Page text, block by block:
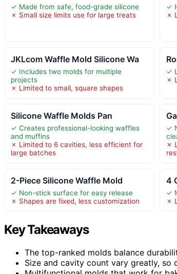
✓ Made from safe, food-grade silicone
✗ Small size limits use for large treats
✓
✗
JKLcom Waffle Mold Silicone Wa
✓ Includes two molds for multiple
projects
✗ Limited to small, square shapes
✓
✗
Silicone Waffle Molds Pan
✓ Creates professional-looking waffles
and muffins
✗ Limited to 6 cavities, less efficient for
large batches
✓
✗
2-Piece Silicone Waffle Mold
✓ Non-stick surface for easy release
✗ Shapes are fixed, less customization
4
✓
✗
Key Takeaways
The top-ranked molds balance
Size and cavity count vary greatly, so